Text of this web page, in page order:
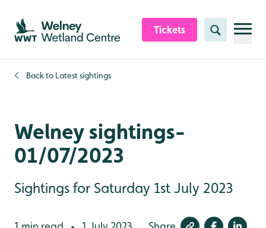
Skip to content header
Skip to main content
Skip to content footer
Tickets Search
Back to Latest sightings
Welney sightings-
01/07/2023
Sightings for Saturday 1st July 2023